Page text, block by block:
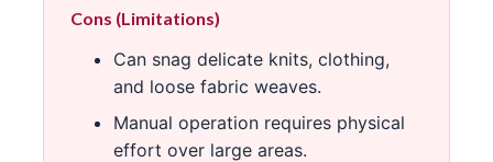
Cons (Limitations)
Can snag delicate knits, clothing,
and loose fabric weaves.
Manual operation requires physical
effort over large areas.